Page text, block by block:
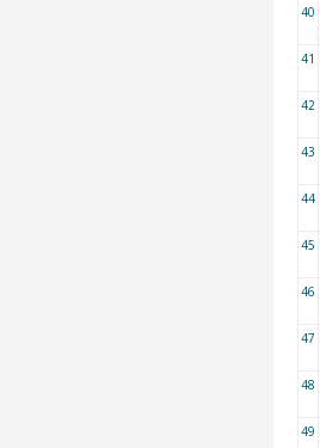
40
41
42
43
44
45
46
47
48
49